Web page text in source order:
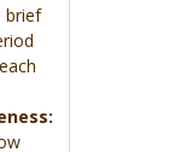
brief